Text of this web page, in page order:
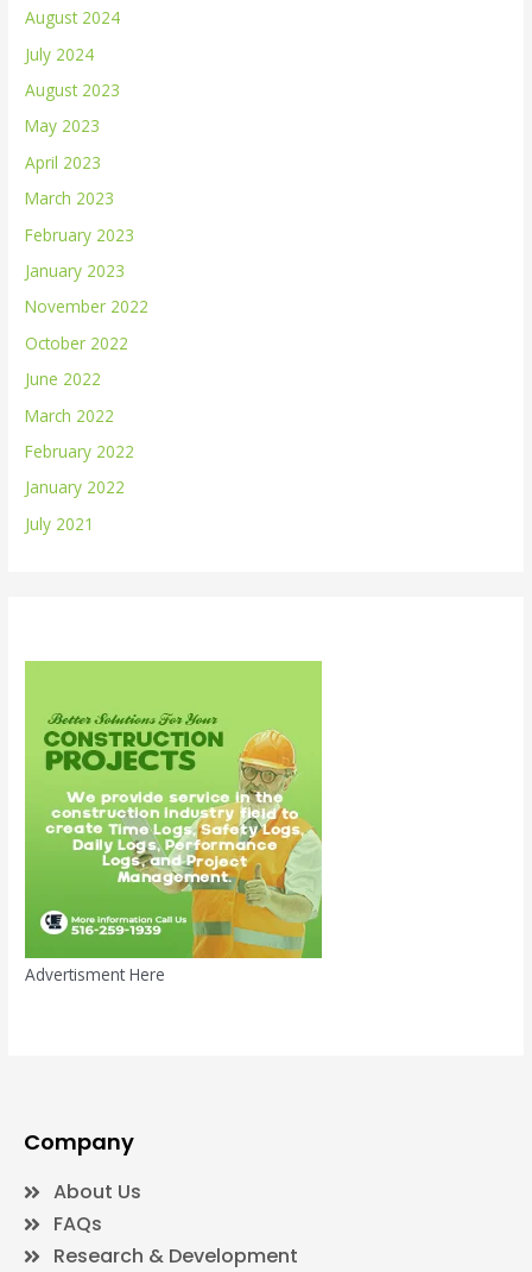
August 2024
July 2024
August 2023
May 2023
April 2023
March 2023
February 2023
January 2023
November 2022
October 2022
June 2022
March 2022
February 2022
January 2022
July 2021
Advertisment Here
Company
About Us
FAQs
Research & Development